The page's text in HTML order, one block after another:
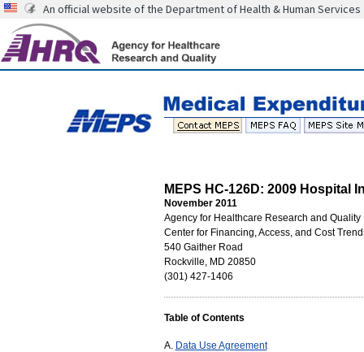
An official website of the Department of Health & Human Services
MEPS HC-126D: 2009 Hospital
November 2011
Agency for Healthcare Research and Quality
Center for Financing, Access, and Cost
540 Gaither Road
Rockville, MD 20850
(301) 427-1406
Table of Contents
A. Data Use Agreement